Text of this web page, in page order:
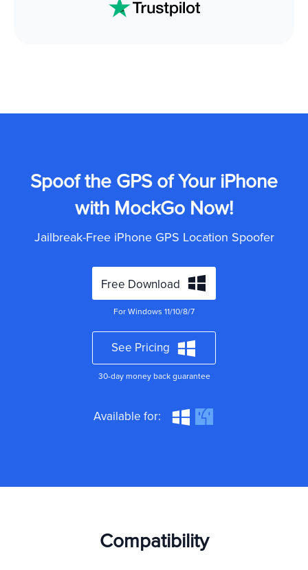
Spoof the GPS of Your iPhone
with MockGo Now!
Jailbreak-Free iPhone GPS Location Spoofer
Free Download
For Windows 11/10/8/7
See Pricing
30-day money back guarantee
Available for:
Compatibility